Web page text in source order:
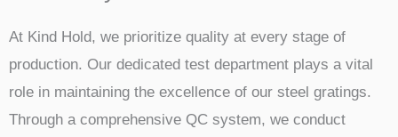
At Kind Hold, we prioritize quality at every stage of
production. Our dedicated test department plays a vital
role in maintaining the excellence of our steel gratings.
Through a comprehensive QC system, we conduct